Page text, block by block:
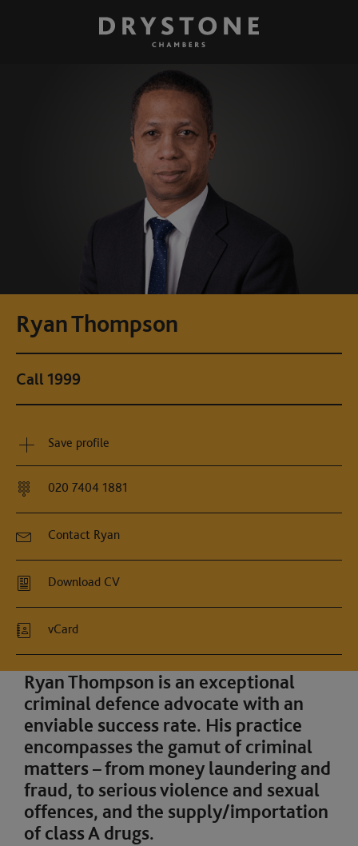
Ryan Thompson
Call 1999
Save profile
020 7404 1881
Contact Ryan
Download CV
vCard
Ryan Thompson is an exceptional
criminal defence advocate with an
enviable success rate. His practice
encompasses the gamut of criminal
matters – from money laundering and
fraud, to serious violence and sexual
offences, and the supply/importation
of class A drugs.